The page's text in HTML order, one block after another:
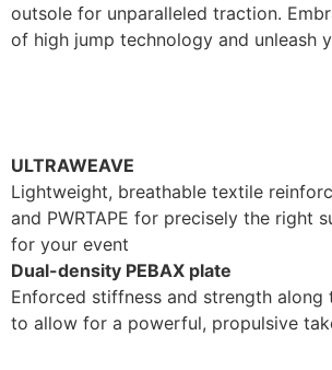
outsole for unparalleled traction.
of high jump technology and unleash
ULTRAWEAVE
Lightweight, breathable textile
and PWRTAPE for precisely the right
for your event
Dual-density PEBAX plate
Enforced stiffness and strength along
to allow for a powerful, propulsive